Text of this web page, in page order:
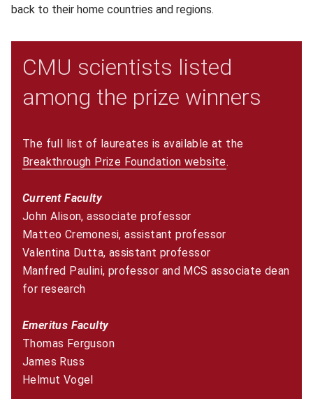
back to their home countries and regions.
CMU scientists listed
among the prize winners
The full list of laureates is available at the
Breakthrough Prize Foundation website(opens in new
.
Current Faculty
John Alison, associate professor
Matteo Cremonesi, assistant professor
Valentina Dutta, assistant professor
Manfred Paulini, professor and MCS associate dean
for research
Emeritus Faculty
Thomas Ferguson
James Russ
Helmut Vogel